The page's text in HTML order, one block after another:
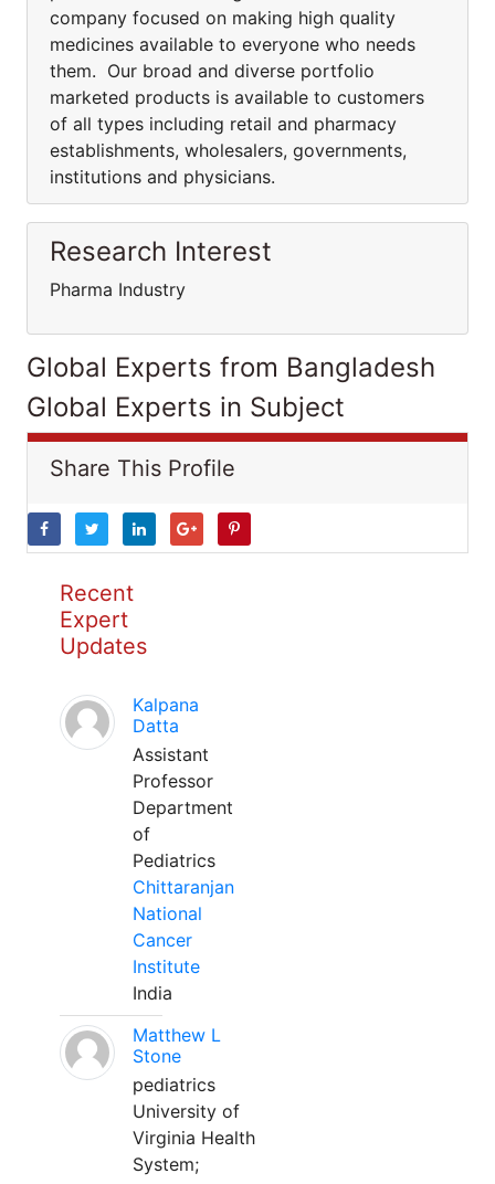
company focused on making high quality
medicines available to everyone who needs
them. Our broad and diverse portfolio
marketed products is available to customers
of all types including retail and pharmacy
establishments, wholesalers, governments,
institutions and physicians.
Research Interest
Pharma Industry
Global Experts from Bangladesh
Global Experts in Subject
Share This Profile
Recent
Expert
Updates
Kalpana
Datta
Assistant
Professor
Department
of
Pediatrics
Chittaranjan
National
Cancer
Institute
India
Matthew L
Stone
pediatrics
University of
Virginia Health
System;